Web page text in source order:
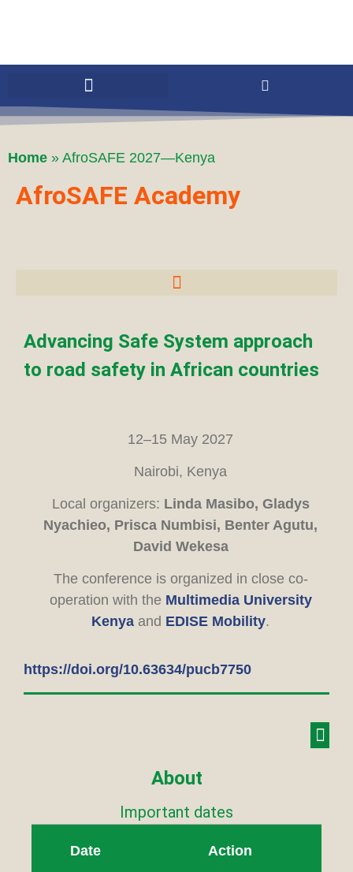
Home » AfroSAFE 2027—Kenya
AfroSAFE Academy
Advancing Safe System approach
to road safety in African countries
12–15 May 2027
Nairobi, Kenya
Local organizers: Linda Masibo, Gladys
Nyachieo, Prisca Numbisi, Benter Agutu,
David Wekesa
The conference is organized in close co-
operation with the Multimedia University
Kenya and EDISE Mobility.
https://doi.org/10.63634/pucb7750
About
Important dates
Date Action